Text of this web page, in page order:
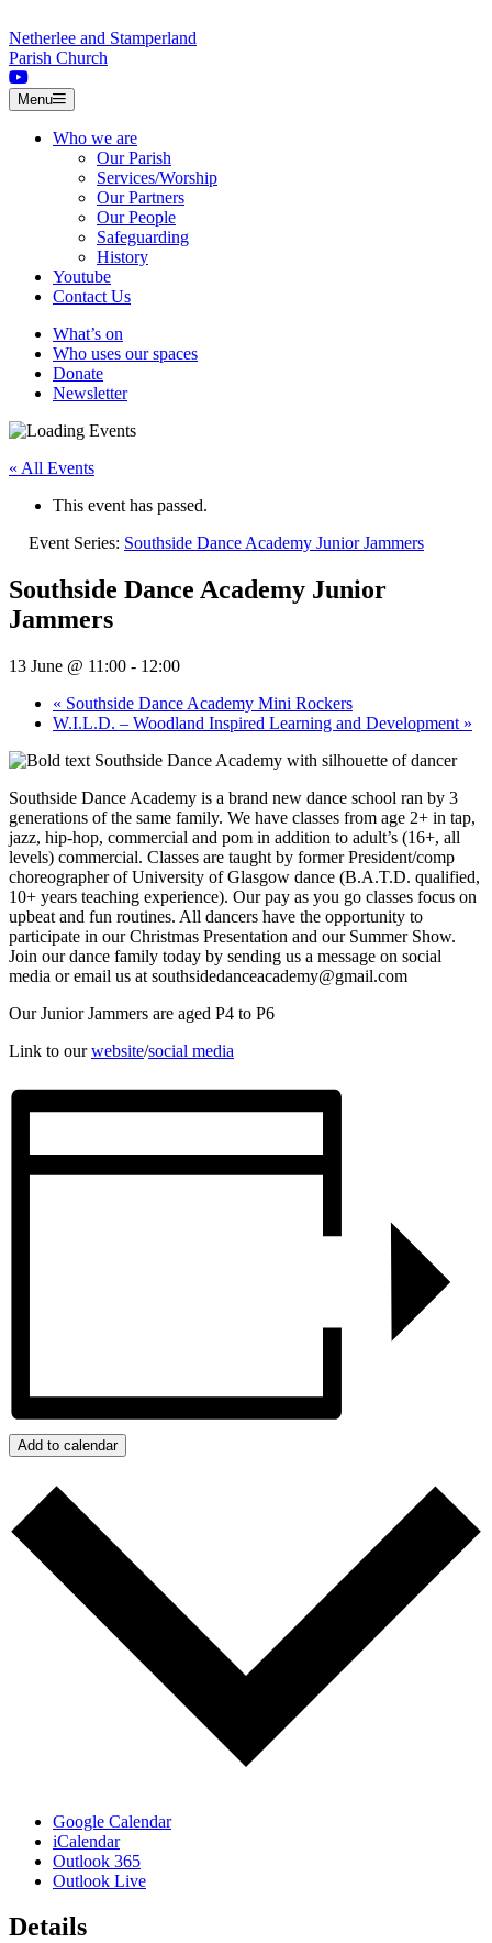
Netherlee and Stamperland
Parish Church
Menu
Who we are
Our Parish
Services/Worship
Our Partners
Our People
Safeguarding
History
Youtube
Contact Us
What’s on
Who uses our spaces
Donate
Newsletter
« All Events
This event has passed.
Event Series: Southside Dance Academy Junior Jammers
Southside Dance Academy Junior
Jammers
13 June @ 11:00 - 12:00
« Southside Dance Academy Mini Rockers
W.I.L.D. – Woodland Inspired Learning and Development »
Southside Dance Academy is a brand new dance school ran by 3
generations of the same family. We have classes from age 2+ in tap,
jazz, hip-hop, commercial and pom in addition to adult’s (16+, all
levels) commercial. Classes are taught by former President/comp
choreographer of University of Glasgow dance (B.A.T.D. qualified,
10+ years teaching experience). Our pay as you go classes focus on
upbeat and fun routines. All dancers have the opportunity to
participate in our Christmas Presentation and our Summer Show.
Join our dance family today by sending us a message on social
media or email us at southsidedanceacademy@gmail.com
Our Junior Jammers are aged P4 to P6
Link to ourwebsite/social media
Add to calendar
Google Calendar
iCalendar
Outlook 365
Outlook Live
Details